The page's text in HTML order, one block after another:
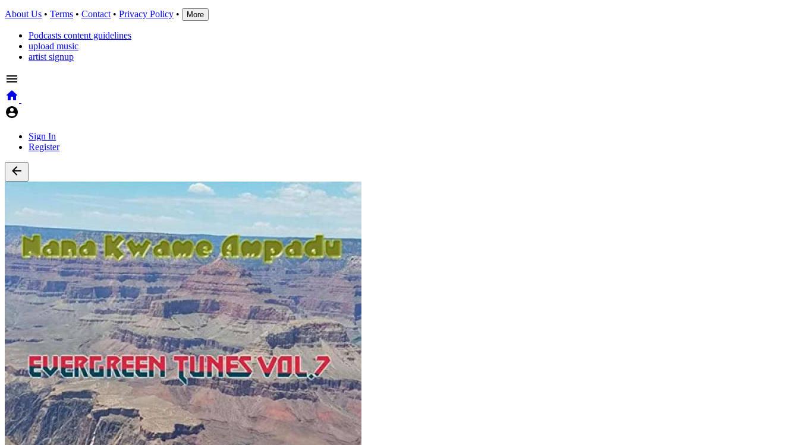
About Us • Terms • Contact • Privacy Policy • More
Podcasts content guidelines
upload music
artist signup
Sign In
Register